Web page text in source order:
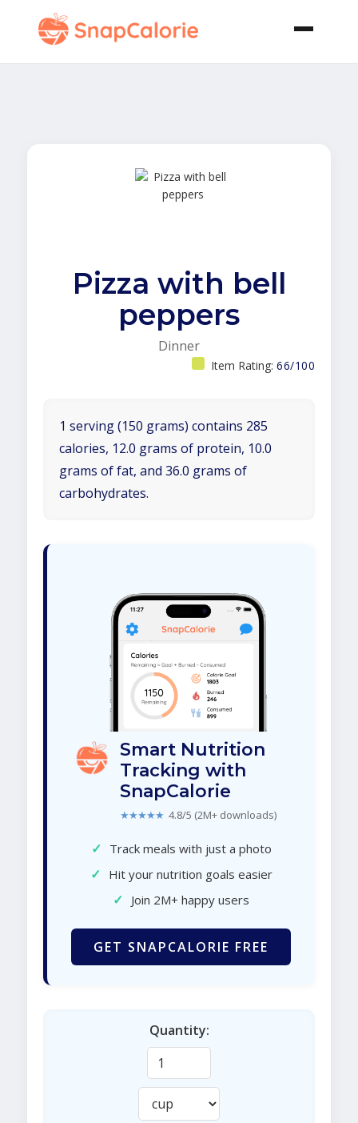
Pizza with bell
peppers
Dinner
Item Rating: 66/100
1 serving (150 grams) contains 285
calories, 12.0 grams of protein, 10.0
grams of fat, and 36.0 grams of
carbohydrates.
Smart Nutrition
Tracking with
SnapCalorie
★★★★★ 4.8/5 (2M+ downloads)
✓ Track meals with just a photo
✓ Hit your nutrition goals easier
✓ Join 2M+ happy users
GET SNAPCALORIE FREE
Quantity: